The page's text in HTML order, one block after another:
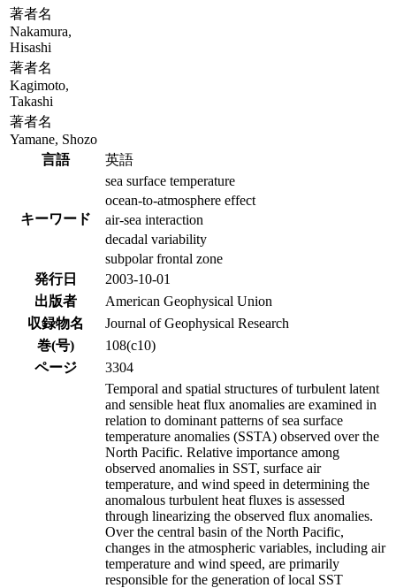
著者名
Nakamura,
Hisashi
著者名
Kagimoto,
Takashi
著者名
Yamane, Shozo
言語
英語
キーワード
sea surface temperature
ocean-to-atmosphere effect
air-sea interaction
decadal variability
subpolar frontal zone
発行日
2003-10-01
出版者
American Geophysical Union
収録物名
Journal of Geophysical Research
巻(号)
108(c10)
ページ
3304
Temporal and spatial structures of turbulent latent
and sensible heat flux anomalies are examined in
relation to dominant patterns of sea surface
temperature anomalies (SSTA) observed over the
North Pacific. Relative importance among
observed anomalies in SST, surface air
temperature, and wind speed in determining the
anomalous turbulent heat fluxes is assessed
through linearizing the observed flux anomalies.
Over the central basin of the North Pacific,
changes in the atmospheric variables, including air
temperature and wind speed, are primarily
responsible for the generation of local SST